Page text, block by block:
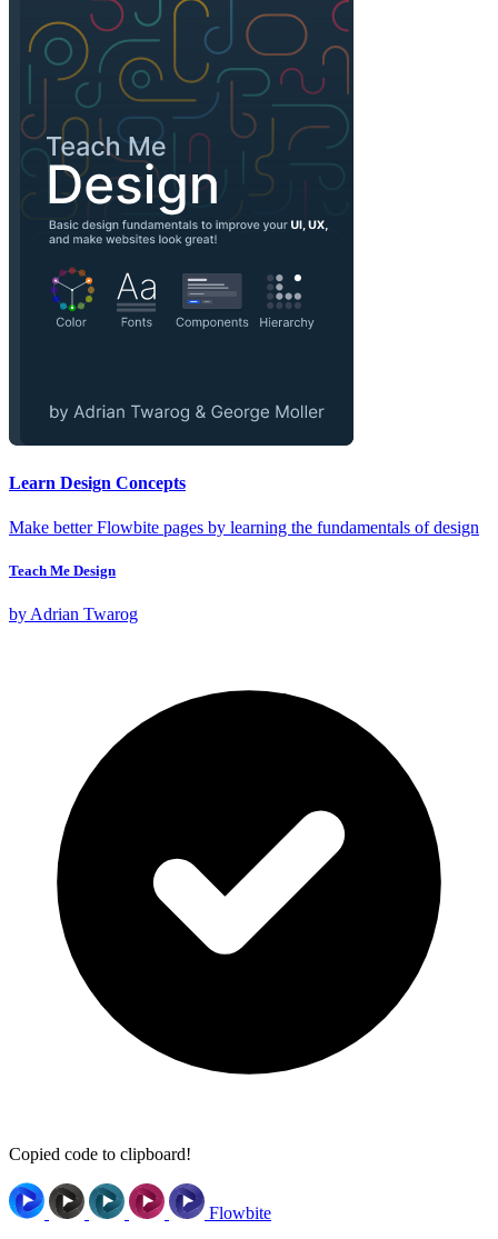
Learn Design Concepts
Make better Flowbite pages by learning the fundamentals of design
Teach Me Design
by Adrian Twarog
Copied code to clipboard!
Flowbite